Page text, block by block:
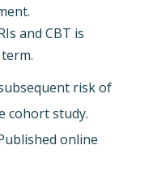
and CBT is
risk of
cohort study.
online